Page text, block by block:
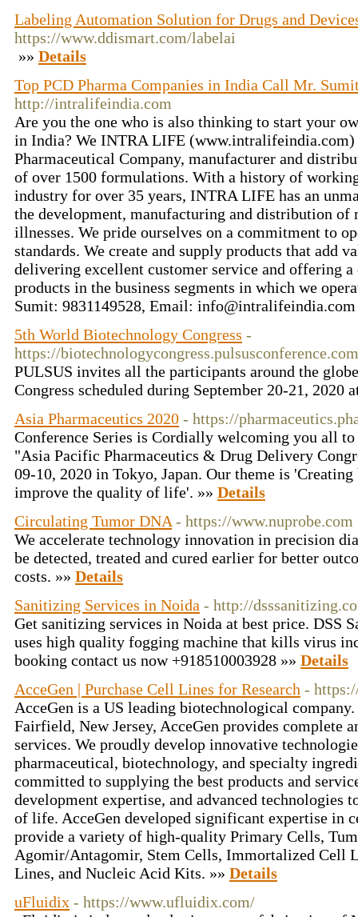
Labeling Automation Solution for Drugs and
https://www.ddismart.com/labelai
»» Details
Top PCD Pharma Companies in India Call Mr.
http://intralifeindia.com
Are you the one who is also thinking to start your
in India? We INTRA LIFE (www.intralifeindia.com)
Pharmaceutical Company, manufacturer and
of over 1500 formulations. With a history of
industry for over 35 years, INTRA LIFE has an
the development, manufacturing and distribution of
illnesses. We pride ourselves on a commitment to
standards. We create and supply products that add
delivering excellent customer service and offering
products in the business segments in which we
Sumit: 9831149528, Email:
5th World Biotechnology Congress -
https://biotechnologycongress.pulsusconference.com
PULSUS invites all the participants around the
Congress scheduled during September 20-21, 2020
Asia Pharmaceutics 2020 - https://
Conference Series is Cordially welcoming you all
"Asia Pacific Pharmaceutics & Drug Delivery
09-10, 2020 in Tokyo, Japan. Our theme is
improve the quality of life'. »» Details
Circulating Tumor DNA - https://www.nuprobe.com
We accelerate technology innovation in precision
be detected, treated and cured earlier for better
costs. »» Details
Sanitizing Services in Noida - http://
Get sanitizing services in Noida at best price. DSS
uses high quality fogging machine that kills virus
booking contact us now +918510003928 »» Details
AcceGen | Purchase Cell Lines for Research -
AcceGen is a US leading biotechnological
Fairfield, New Jersey, AcceGen provides complete
services. We proudly develop innovative
pharmaceutical, biotechnology, and specialty
committed to supplying the best products and
development expertise, and advanced technologies
of life. AcceGen developed significant expertise in
provide a variety of high-quality Primary Cells,
Agomir/Antagomir, Stem Cells, Immortalized Cell
Lines, and Nucleic Acid Kits. »» Details
uFluidix - https://www.ufluidix.com/